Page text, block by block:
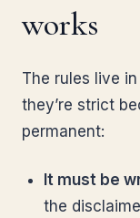
works
The rules live
they’re strict
permanent:
It must be
the